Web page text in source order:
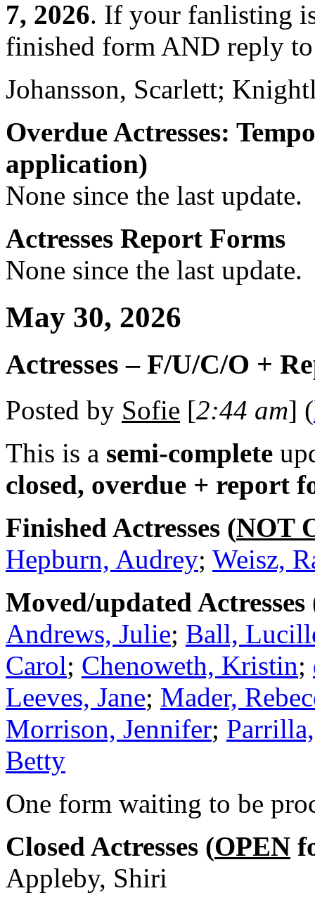
7, 2026. If your fanlisting
finished form AND reply
Johansson, Scarlett;
Overdue Actresses:
application)
None since the last update.
Actresses Report Forms
None since the last update.
May 30, 2026
Actresses – F/U/C/O +
Posted by Sofie [2:44 am] (
This is a semi-complete
closed, overdue + report
Finished Actresses (NOT
Hepburn, Audrey; Weisz,
Moved/updated Actresses
Andrews, Julie; Ball,
Carol; Chenoweth, Kristin;
Leeves, Jane; Mader,
Morrison, Jennifer;
Betty
One form waiting to be
Closed Actresses (OPEN
Appleby, Shiri